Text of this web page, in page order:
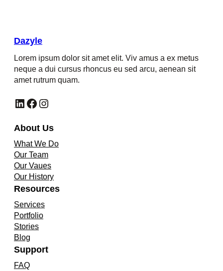
Dazyle
Lorem ipsum dolor sit amet elit. Viv amus a ex metus
neque a dui cursus rhoncus eu sed arcu, aenean sit
amet rutrum quam.
LinkedIn Facebook Instagram
About Us
What We Do
Our Team
Our Vaues
Our History
Resources
Services
Portfolio
Stories
Blog
Support
FAQ